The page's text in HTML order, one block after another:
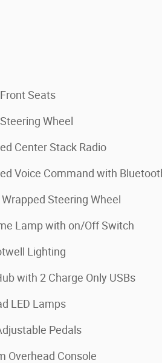
Seats
Wheel
Center Stack Radio
Voice Command with
Steering Wheel
Lamp with on/Off Switch
Lighting
with 2 Charge Only USBs
LED Lamps
Pedals
Overhead Console